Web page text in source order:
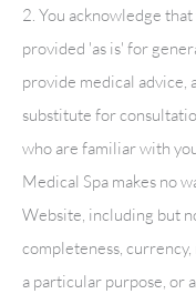
2. You acknowledge
provided 'as is' for
provide medical advice,
substitute for
who are familiar with
Medical Spa makes no
Website, including but
completeness,
a particular purpose, or